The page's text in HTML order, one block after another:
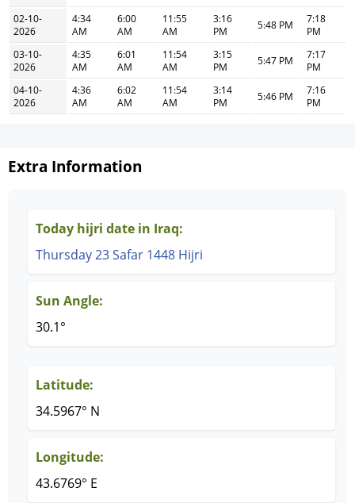
02-10-
2026
4:34
AM
6:00
AM
11:55
AM
3:16
PM
5:48 PM
7:18
PM
03-10-
2026
4:35
AM
6:01
AM
11:54
AM
3:15
PM
5:47 PM
7:17
PM
04-10-
2026
4:36
AM
6:02
AM
11:54
AM
3:14
PM
5:46 PM
7:16
PM
Extra Information
Today hijri date in Iraq:
Thursday 23 Safar 1448 Hijri
Sun Angle:
30.1°
Latitude:
34.5967° N
Longitude:
43.6769° E